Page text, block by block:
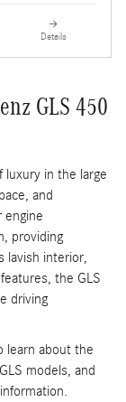
Details
GLS 450
luxury in the large
and
engine
providing
lavish interior,
the GLS
driving
learn about the
models, and